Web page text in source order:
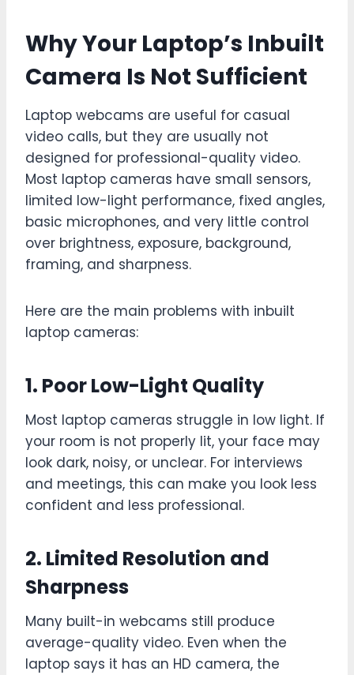
Why Your Laptop’s Inbuilt
Camera Is Not Sufficient
Laptop webcams are useful for casual
video calls, but they are usually not
designed for professional-quality video.
Most laptop cameras have small sensors,
limited low-light performance, fixed angles,
basic microphones, and very little control
over brightness, exposure, background,
framing, and sharpness.
Here are the main problems with inbuilt
laptop cameras:
1. Poor Low-Light Quality
Most laptop cameras struggle in low light. If
your room is not properly lit, your face may
look dark, noisy, or unclear. For interviews
and meetings, this can make you look less
confident and less professional.
2. Limited Resolution and
Sharpness
Many built-in webcams still produce
average-quality video. Even when the
laptop says it has an HD camera, the